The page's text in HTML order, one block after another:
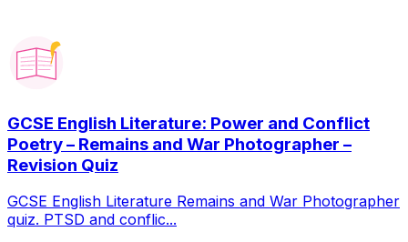
GCSE English Literature: Power and Conflict
Poetry – Remains and War Photographer –
Revision Quiz
GCSE English Literature Remains and War Photographer
quiz. PTSD and conflic...